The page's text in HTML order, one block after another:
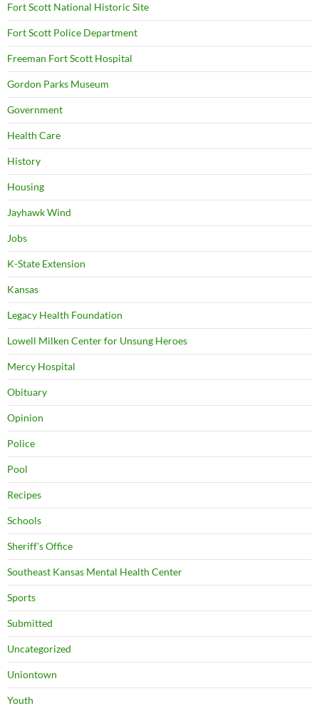
Fort Scott National Historic Site
Fort Scott Police Department
Freeman Fort Scott Hospital
Gordon Parks Museum
Government
Health Care
History
Housing
Jayhawk Wind
Jobs
K-State Extension
Kansas
Legacy Health Foundation
Lowell Milken Center for Unsung Heroes
Mercy Hospital
Obituary
Opinion
Police
Pool
Recipes
Schools
Sheriff's Office
Southeast Kansas Mental Health Center
Sports
Submitted
Uncategorized
Uniontown
Youth